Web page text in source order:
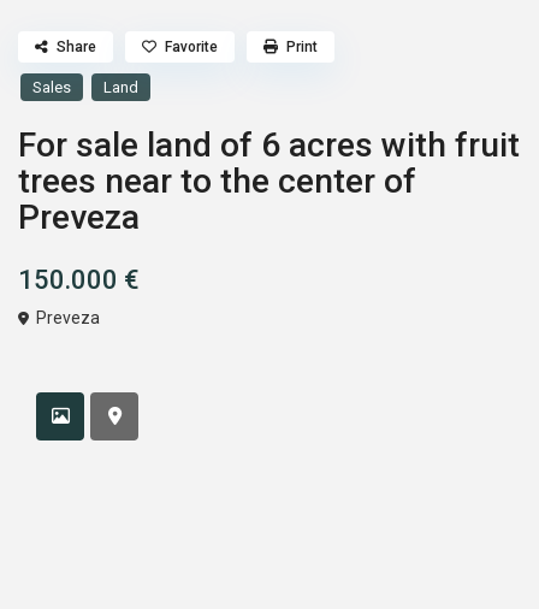
Sales Land
For sale land of 6 acres with fruit
trees near to the center of
Preveza
150.000 €
Preveza
Share Favorite Print